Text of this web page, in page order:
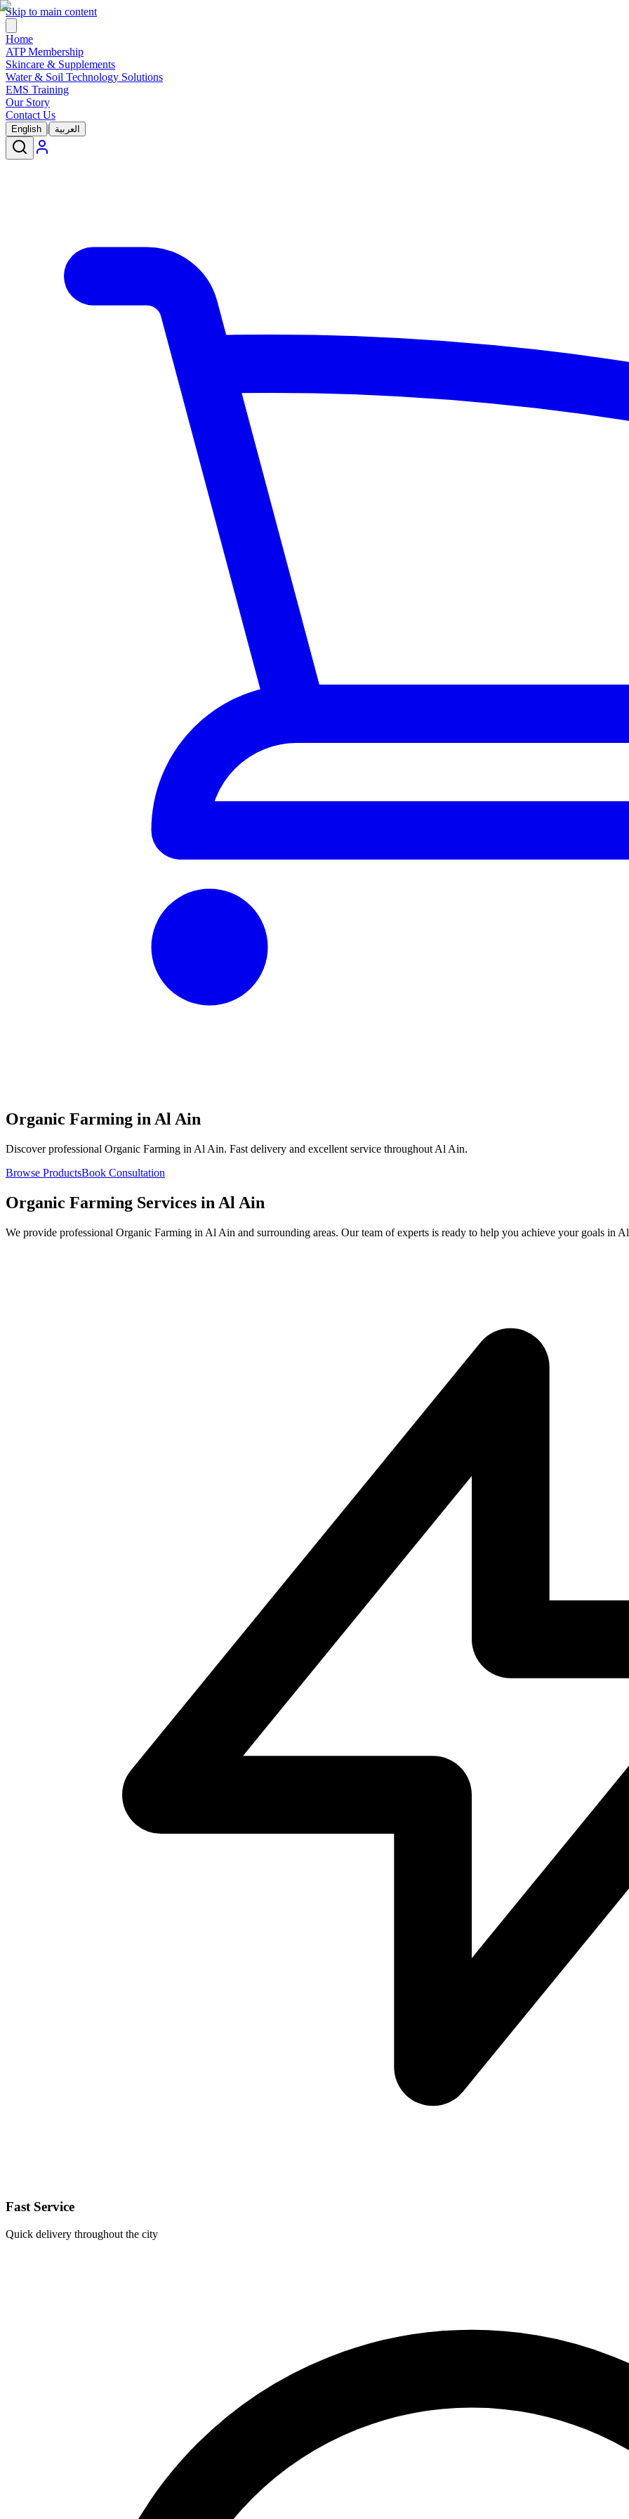
Skip to main content
Home
ATP Membership
Skincare & Supplements
Water & Soil Technology Solutions
EMS Training
Our Story
Contact Us
English | العربية
Organic Farming in Al Ain
Discover professional Organic Farming in Al Ain. Fast delivery and excellent service throughout Al Ain.
Browse ProductsBook Consultation
Organic Farming Services in Al Ain
We provide professional Organic Farming in Al Ain and surrounding areas. Our team of experts is ready to help you achieve your goals in
Fast Service
Quick delivery throughout the city